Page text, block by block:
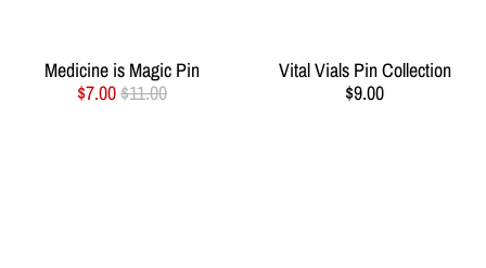
Medicine is Magic Pin
$7.00$11.00
Vital Vials Pin Collection
$9.00